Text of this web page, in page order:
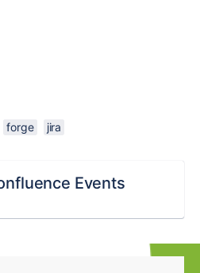
forge jira
Events